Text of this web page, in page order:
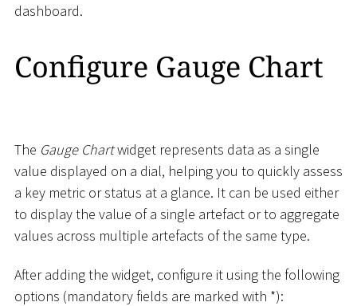
dashboard.
Configure Gauge Chart
The Gauge Chartwidget represents data as a single
value displayed on a dial, helping you to quickly assess
a key metric or status at a glance. It can be used either
to display the value of a single artefact or to aggregate
values across multiple artefacts of the same type.
After adding the widget, configure it using the following
options (mandatory fields are marked with *):